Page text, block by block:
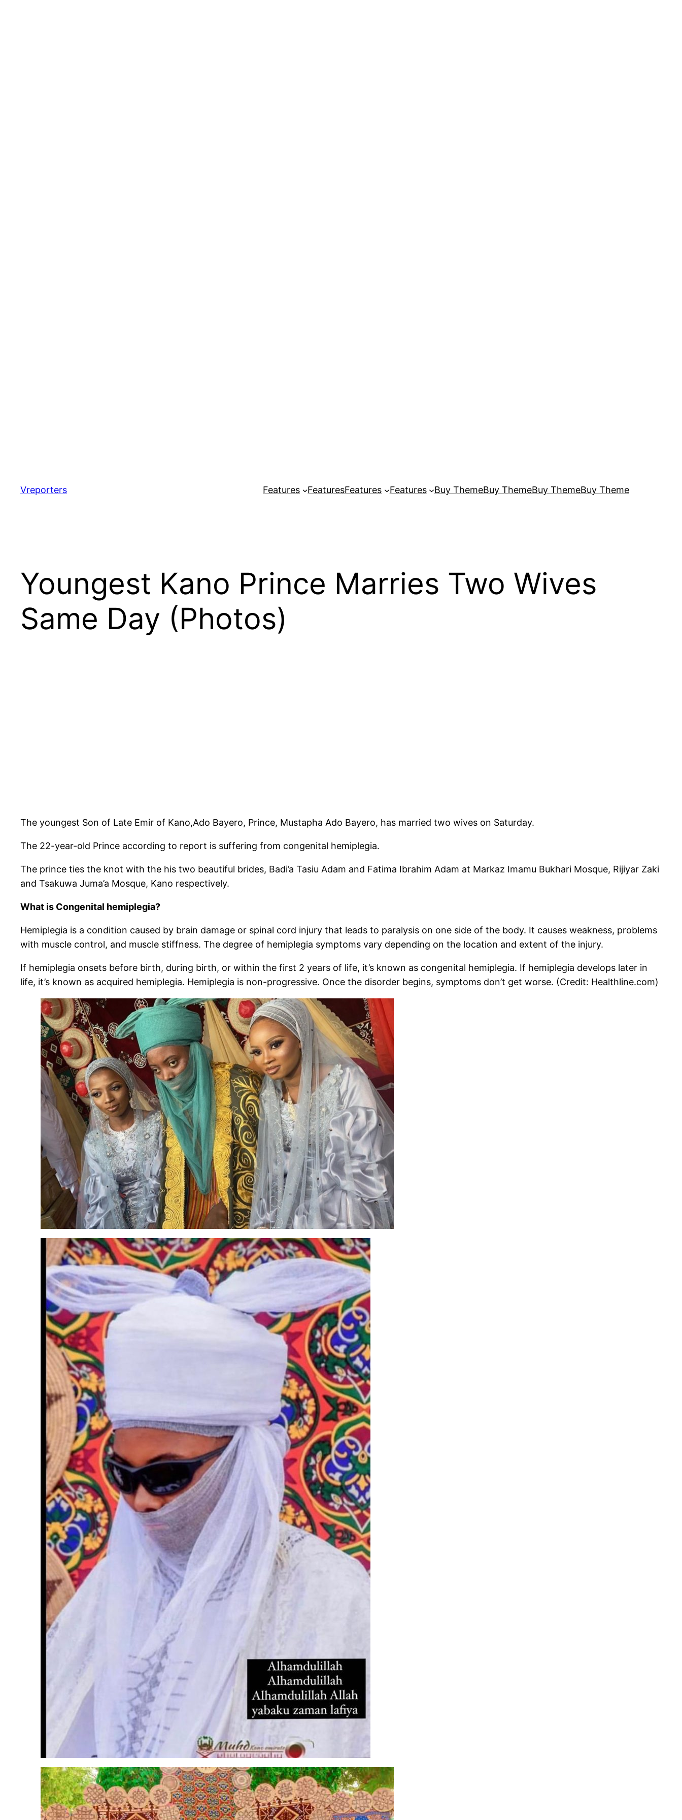
content
Vreporters Features FeaturesFeatures Features Buy ThemeBuy ThemeBuy ThemeBuy Theme
Youngest Kano Prince Marries Two Wives
Same Day (Photos)
The youngest Son of Late Emir of Kano,Ado Bayero, Prince, Mustapha Ado Bayero, has married two wives on Saturday.
The 22-year-old Prince according to report is suffering from congenital hemiplegia.
The prince ties the knot with the his two beautiful brides, Badi’a Tasiu Adam and Fatima Ibrahim Adam at Markaz Imamu Bukhari Mosque, Rijiyar Zaki
and Tsakuwa Juma’a Mosque, Kano respectively.
What is Congenital hemiplegia?
Hemiplegia is a condition caused by brain damage or spinal cord injury that leads to paralysis on one side of the body. It causes weakness, problems
with muscle control, and muscle stiffness. The degree of hemiplegia symptoms vary depending on the location and extent of the injury.
If hemiplegia onsets before birth, during birth, or within the first 2 years of life, it’s known as congenital hemiplegia. If hemiplegia develops later in
life, it’s known as acquired hemiplegia. Hemiplegia is non-progressive. Once the disorder begins, symptoms don’t get worse. (Credit: Healthline.com)